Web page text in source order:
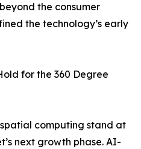
the consumer
the technology’s early
for the 360 Degree
computing stand at
next growth phase. AI-